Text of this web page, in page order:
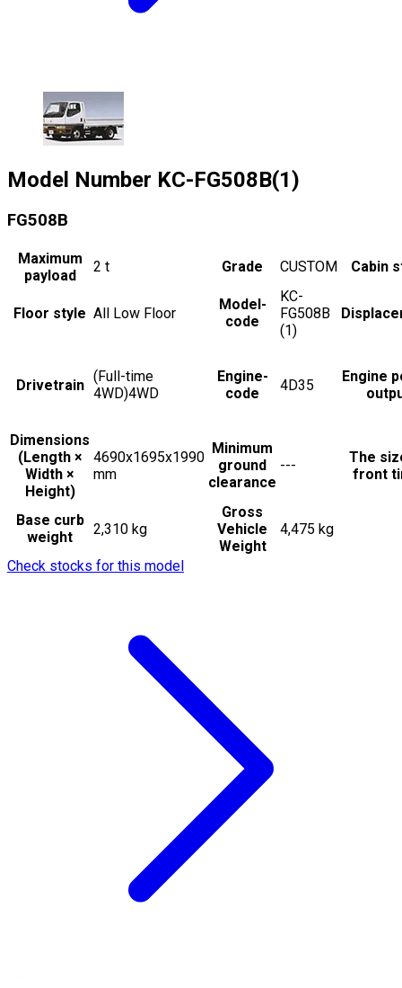
Model Number KC-FG508B(1)
FG508B
Maximum
payload
2 t Grade CUSTOM Cabin
Floor style All Low Floor
Model-
code
KC-
FG508B
(1)
Drivetrain
(Full-time
4WD)4WD
Engine-
code
4D35
Engine
Dimensions
(Length ×
Width ×
Height)
4690x1695x1990
mm
Minimum
ground
clearance
---
The
front
Base curb
weight
2,310 kg
Gross
Vehicle
Weight
4,475 kg
Check stocks for this model